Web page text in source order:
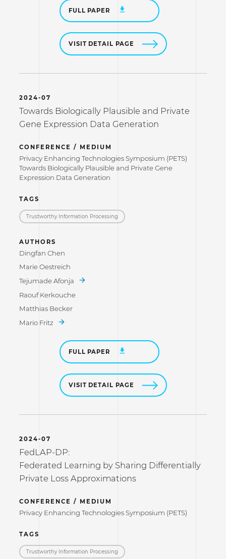
FULL PAPER
VISIT DETAIL PAGE
2024-07
Towards Biologically Plausible and Private
Gene Expression Data Generation
CONFERENCE / MEDIUM
Privacy Enhancing Technologies Symposium (PETS)
Towards Biologically Plausible and Private Gene
Expression Data Generation
TAGS
Trustworthy Information Processing
AUTHORS
Dingfan Chen
Marie Oestreich
Tejumade Afonja
Raouf Kerkouche
Matthias Becker
Mario Fritz
FULL PAPER
VISIT DETAIL PAGE
2024-07
FedLAP-DP:
Federated Learning by Sharing Differentially
Private Loss Approximations
CONFERENCE / MEDIUM
Privacy Enhancing Technologies Symposium (PETS)
TAGS
Trustworthy Information Processing